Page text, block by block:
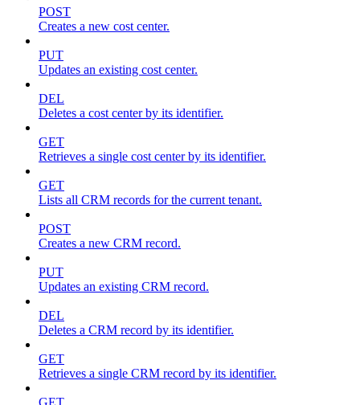
POST
Creates a new cost center.
PUT
Updates an existing cost center.
DEL
Deletes a cost center by its identifier.
GET
Retrieves a single cost center by its identifier.
GET
Lists all CRM records for the current tenant.
POST
Creates a new CRM record.
PUT
Updates an existing CRM record.
DEL
Deletes a CRM record by its identifier.
GET
Retrieves a single CRM record by its identifier.